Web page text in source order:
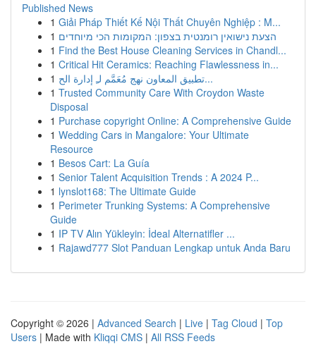
Published News
1 Giải Pháp Thiết Kế Nội Thất Chuyên Nghiệp : M...
1 הצעת נישואין רומנטית בצפון: המקומות הכי מיוחדים
1 Find the Best House Cleaning Services in Chandl...
1 Critical Hit Ceramics: Reaching Flawlessness in...
1
تطبيق المعاون نهج مُعَمَّم لـِ إدارة الح...
1 Trusted Community Care With Croydon Waste
Disposal
1 Purchase copyright Online: A Comprehensive Guide
1 Wedding Cars in Mangalore: Your Ultimate
Resource
1 Besos Cart: La Guía
1 Senior Talent Acquisition Trends : A 2024 P...
1 lynslot168: The Ultimate Guide
1 Perimeter Trunking Systems: A Comprehensive
Guide
1 IP TV Alın Yükleyin: İdeal Alternatifler ...
1 Rajawd777 Slot Panduan Lengkap untuk Anda Baru
Copyright © 2026 | Advanced Search | Live | Tag Cloud | Top
Users | Made with Kliqqi CMS | All RSS Feeds